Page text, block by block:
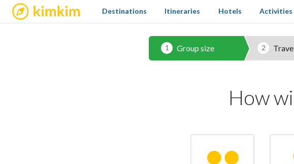
kimkim Destinations Itineraries Hotels Activities
1 Group size 2
How